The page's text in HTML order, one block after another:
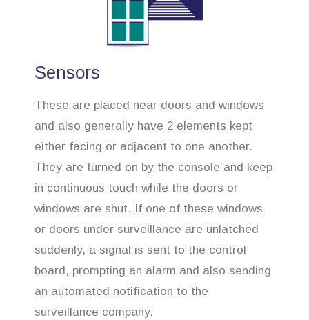
Sensors
These are placed near doors and windows
and also generally have 2 elements kept
either facing or adjacent to one another.
They are turned on by the console and keep
in continuous touch while the doors or
windows are shut. If one of these windows
or doors under surveillance are unlatched
suddenly, a signal is sent to the control
board, prompting an alarm and also sending
an automated notification to the
surveillance company.